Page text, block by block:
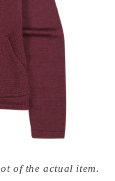
of the actual item.